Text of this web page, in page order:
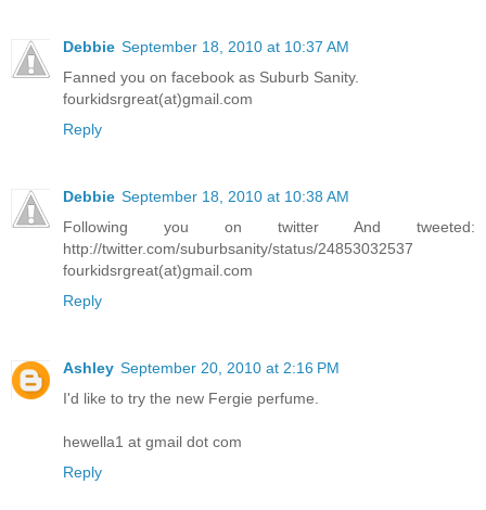
Debbie September 18, 2010 at 10:37 AM
Fanned you on facebook as Suburb Sanity.
fourkidsrgreat(at)gmail.com
Reply
Debbie September 18, 2010 at 10:38 AM
Following you on twitter And tweeted:
http://twitter.com/suburbsanity/status/24853032537
fourkidsrgreat(at)gmail.com
Reply
Ashley September 20, 2010 at 2:16 PM
I'd like to try the new Fergie perfume.
hewella1 at gmail dot com
Reply